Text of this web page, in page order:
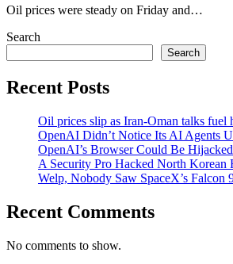
Oil prices were steady on ‌Friday and…
Search
Search
Recent Posts
Oil prices slip as Iran-Oman talks fuel
OpenAI Didn’t Notice Its AI Agents
OpenAI’s Browser Could Be
A Security Pro Hacked North Korean
Welp, Nobody Saw SpaceX’s Falcon
Recent Comments
No comments to show.